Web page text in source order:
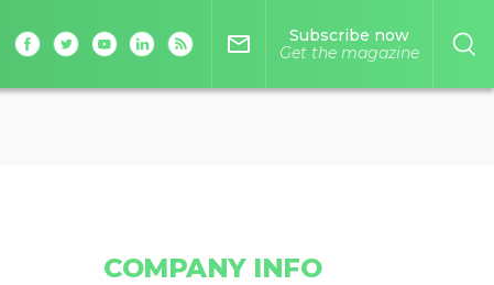
mail_outline
Subscribe now
Get the magazine
COMPANY INFO